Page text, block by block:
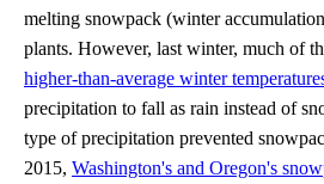
melting snowpack (winter
plants. However, last winter, much of
higher-than-average winter
precipitation to fall as rain instead of
type of precipitation prevented
2015, Washington's and Oregon's